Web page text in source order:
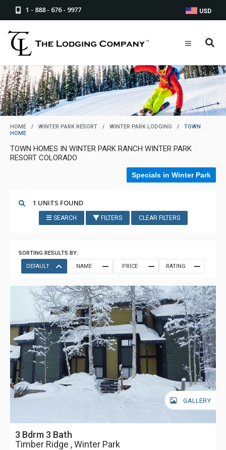
1 - 888 - 676 - 9977 USD
HOME / WINTER PARK RESORT / WINTER PARK LODGING /
TOWN
HOME
TOWN HOMES IN WINTER PARK RANCH WINTER PARK
RESORT COLORADO
Specials in Winter Park
1 UNITS FOUND
SEARCH FILTERS CLEAR FILTERS
SORTING RESULTS BY:
DEFAULT
NAME PRICE RATING
GALLERY
3 Bdrm 3 Bath
Timber Ridge , Winter Park